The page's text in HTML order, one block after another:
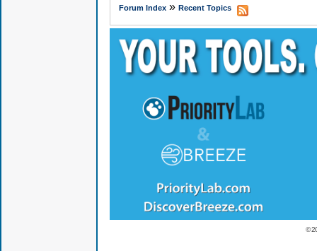
Forum Index» Recent Topics
©